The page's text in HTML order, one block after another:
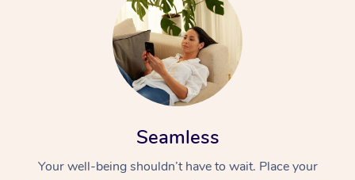
Seamless
Your well-being shouldn’t have to wait. Place your